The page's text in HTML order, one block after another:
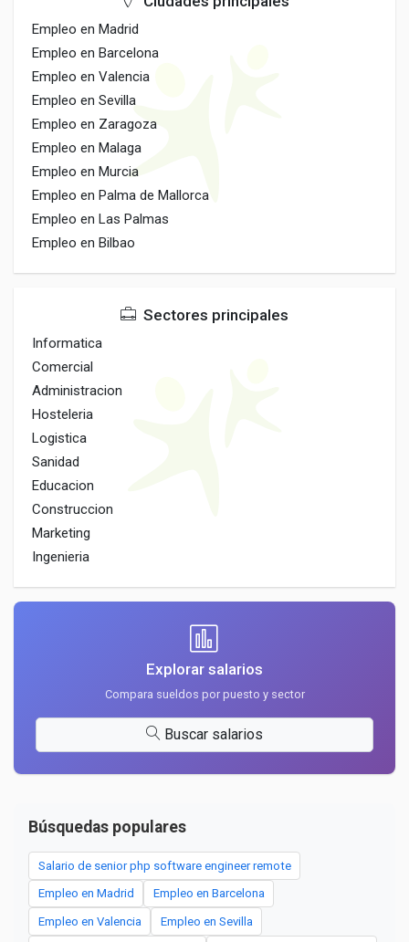
Empleo en Madrid
Empleo en Barcelona
Empleo en Valencia
Empleo en Sevilla
Empleo en Zaragoza
Empleo en Malaga
Empleo en Murcia
Empleo en Palma de Mallorca
Empleo en Las Palmas
Empleo en Bilbao
Sectores principales
Informatica
Comercial
Administracion
Hosteleria
Logistica
Sanidad
Educacion
Construccion
Marketing
Ingenieria
Explorar salarios
Compara sueldos por puesto y sector
Buscar salarios
Búsquedas populares
Salario de senior php software engineer remote
Empleo en Madrid Empleo en Barcelona
Empleo en Valencia Empleo en Sevilla